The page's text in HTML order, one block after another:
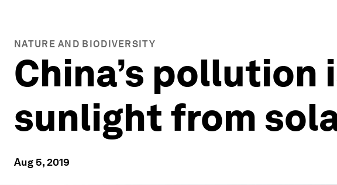
NATURE AND BIODIVERSITY
China’s pollution
sunlight from
Aug 5, 2019